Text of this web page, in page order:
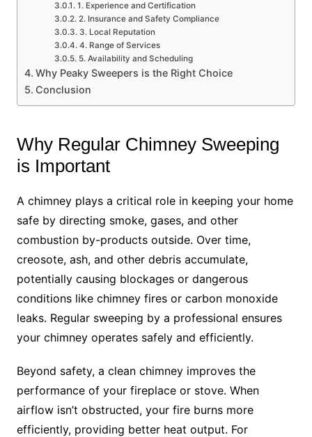
1. Experience and Certification
2. Insurance and Safety Compliance
3. Local Reputation
4. Range of Services
5. Availability and Scheduling
Why Peaky Sweepers is the Right Choice
Conclusion
Why Regular Chimney Sweeping
is Important
A chimney plays a critical role in keeping your home
safe by directing smoke, gases, and other
combustion by-products outside. Over time,
creosote, ash, and other debris accumulate,
potentially causing blockages or dangerous
conditions like chimney fires or carbon monoxide
leaks. Regular sweeping by a professional ensures
your chimney operates safely and efficiently.
Beyond safety, a clean chimney improves the
performance of your fireplace or stove. When
airflow isn’t obstructed, your fire burns more
efficiently, providing better heat output. For